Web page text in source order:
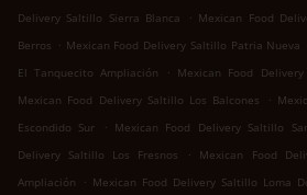
Delivery Saltillo Sierra Blanca
. Mexican Food
Berros . Mexican Food Delivery Saltillo Patria Nueva
El Tanquecito Ampliación
. Mexican Food
Mexican Food Delivery Saltillo Los Balcones
.
Escondido Sur
. Mexican Food Delivery Saltillo
Delivery Saltillo Los Fresnos
.
Mexican Food
Ampliación
. Mexican Food Delivery Saltillo Loma